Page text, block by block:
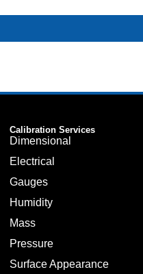
Calibration Services
Dimensional
Electrical
Gauges
Humidity
Mass
Pressure
Surface Appearance